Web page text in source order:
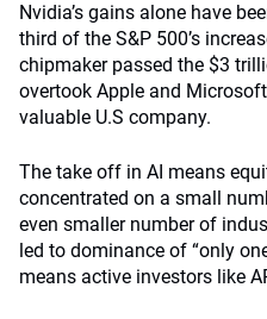
Nvidia’s gains alone have
third of the S&P 500’s
chipmaker passed the $3
overtook Apple and
valuable U.S company.
The take off in AI means
concentrated on a small
even smaller number of
led to dominance of “only
means active investors like